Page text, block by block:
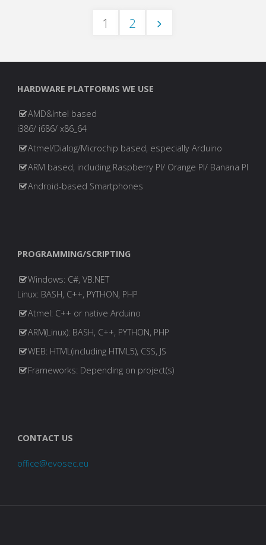
our
pagination
1 2
HARDWARE PLATFORMS WE USE
AMD&Intel based
i386/ i686/ x86_64
Atmel/Dialog/Microchip based, especially Arduino
ARM based, including Raspberry PI/ Orange PI/ Banana PI
Android-based Smartphones
PROGRAMMING/SCRIPTING
Windows: C#, VB.NET
Linux: BASH, C++, PYTHON, PHP
Atmel: C++ or native Arduino
ARM(Linux): BASH, C++, PYTHON, PHP
WEB: HTML(including HTML5), CSS, JS
Frameworks: Depending on project(s)
CONTACT US
office@evosec.eu